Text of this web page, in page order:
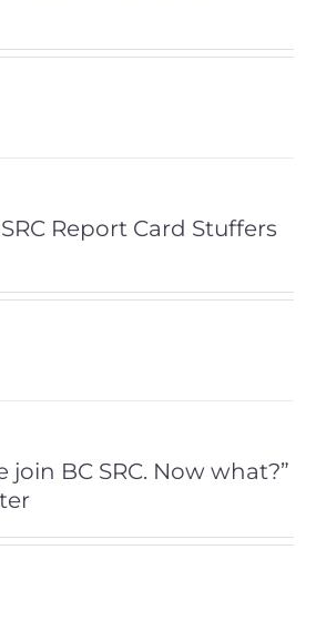
Report Card Stuffers
join BC SRC. Now what?”